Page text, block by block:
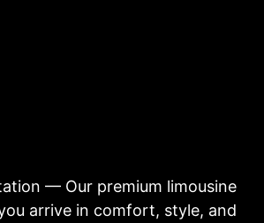
— Our premium limousine
arrive in comfort, style, and